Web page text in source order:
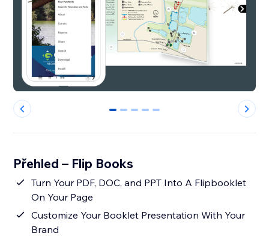
0 1 2 3 4
Přehled – Flip Books
Turn Your PDF, DOC, and PPT Into A Flipbooklet
On Your Page
Customize Your Booklet Presentation With Your
Brand